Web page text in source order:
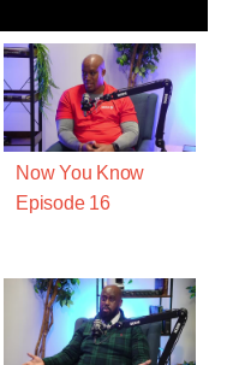
Now You Know
Episode 16